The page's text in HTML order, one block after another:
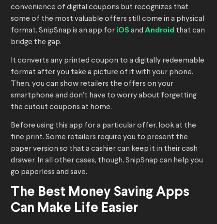
convenience of digital coupons but recognizes that
some of the most valuable offers still come in a physical
format. SnipSnap is an app for iOS and Android that can
bridge the gap.
It converts any printed coupon to a digitally redeemable
format after you take a picture of it with your phone.
Then, you can show retailers the offers on your
smartphone and don’t have to worry about forgetting
the cutout coupons at home.
Before using this app for a particular offer, look at the
fine print. Some retailers require you to present the
paper version so that a cashier can keep it in their cash
drawer. In all other cases, though, SnipSnap can help you
go paperless and save.
The Best Money Saving Apps
Can Make Life Easier